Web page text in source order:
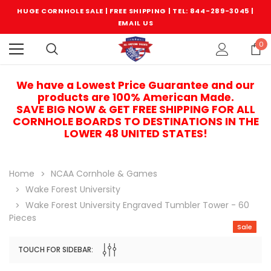
HUGE CORNHOLE SALE | FREE SHIPPING | TEL: 844-289-3045 |
EMAIL US
0
We have a Lowest Price Guarantee and our
products are 100% American Made.
SAVE BIG NOW & GET FREE SHIPPING FOR ALL
CORNHOLE BOARDS TO DESTINATIONS IN THE
LOWER 48 UNITED STATES!
Home
NCAA Cornhole & Games
Wake Forest University
Wake Forest University Engraved Tumbler Tower - 60
Pieces
TOUCH FOR SIDEBAR:
Sale